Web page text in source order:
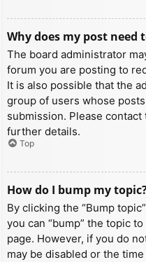
Why does my post need
The board administrator
forum you are posting to
It is also possible that the
group of users whose
submission. Please
further details.
Top
How do I bump my
By clicking the “Bump
you can “bump” the topic
page. However, if you do
may be disabled or the